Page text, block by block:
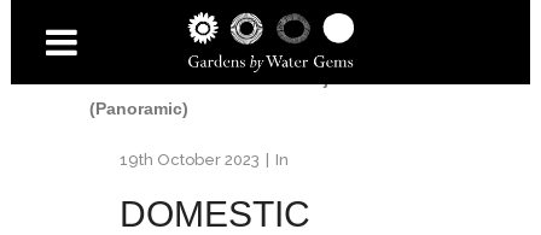
Awards /2023 Pro Landscaper -
Sustainability & Biodiversity
Domestic Build Project
(Panoramic)
19th October 2023 In
DOMESTIC